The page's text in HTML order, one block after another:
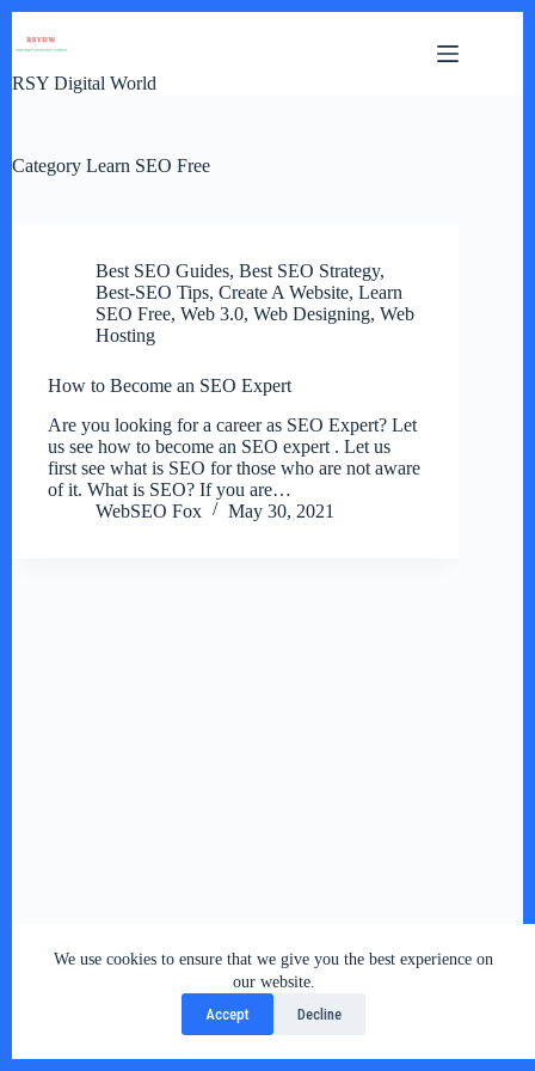
We use cookies to ensure that we give you the best experience on
our website.
Accept
Decline
RSY Digital World
Category Learn SEO Free
Best SEO Guides, Best SEO Strategy,
Best-SEO Tips, Create A Website, Learn
SEO Free, Web 3.0, Web Designing, Web
Hosting
How to Become an SEO Expert
Are you looking for a career as SEO Expert? Let
us see how to become an SEO expert . Let us
first see what is SEO for those who are not aware
of it. What is SEO? If you are…
WebSEO Fox
May 30, 2021
Copyright © 2026 - RSY Digital World , All Rights